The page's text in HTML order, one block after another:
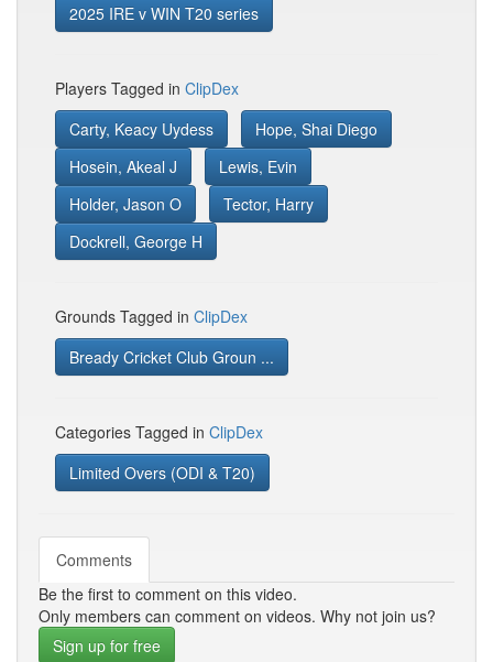
2025 IRE v WIN T20 series
Players Tagged in ClipDex
Carty, Keacy Uydess
Hope, Shai Diego
Hosein, Akeal J
Lewis, Evin
Holder, Jason O
Tector, Harry
Dockrell, George H
Grounds Tagged in ClipDex
Bready Cricket Club Groun ...
Categories Tagged in ClipDex
Limited Overs (ODI & T20)
Comments
Be the first to comment on this video.
Only members can comment on videos. Why not join us?
Sign up for free